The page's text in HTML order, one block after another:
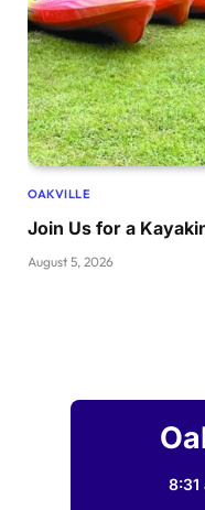
OAKVILLE
Join Us for a
August 5, 2026
8:31